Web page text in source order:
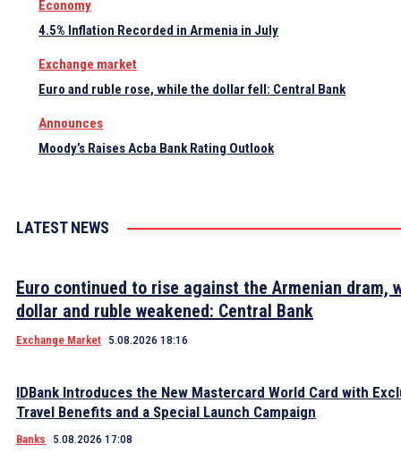
Economy
4.5% Inflation Recorded in Armenia in July
Exchange market
Euro and ruble rose, while the dollar fell: Central Bank
Announces
Moody’s Raises Acba Bank Rating Outlook
LATEST NEWS
Euro continued to rise against the Armenian dram,
dollar and ruble weakened: Central Bank
Exchange Market 5.08.2026 18:16
IDBank Introduces the New Mastercard World Card with
Travel Benefits and a Special Launch Campaign
Banks 5.08.2026 17:08